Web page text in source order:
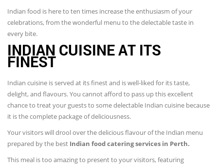
Indian food is here to ten times increase the enthusiasm of your
celebrations, from the wonderful menu to the delectable taste in
every bite.
INDIAN CUISINE AT ITS
FINEST
Indian cuisine is served at its finest and is well-liked for its taste,
delight, and flavours. You cannot afford to pass up this excellent
chance to treat your guests to some delectable Indian cuisine because
it is the complete package of deliciousness.
Your visitors will drool over the delicious flavour of the Indian menu
prepared by the best Indian food catering services in Perth.
This meal is too amazing to present to your visitors, featuring